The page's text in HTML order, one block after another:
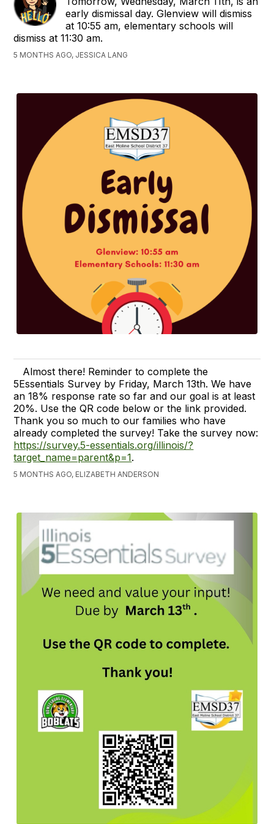
early dismissal day. Glenview will dismiss
at 10:55 am, elementary schools will
dismiss at 11:30 am.
5 MONTHS AGO, JESSICA LANG
Almost there! Reminder to complete the
5Essentials Survey by Friday, March 13th. We have
an 18% response rate so far and our goal is at least
20%. Use the QR code below or the link provided.
Thank you so much to our families who have
already completed the survey! Take the survey now:
https://survey.5-essentials.org/illinois/?
target_name=parent&p=1.
5 MONTHS AGO, ELIZABETH ANDERSON